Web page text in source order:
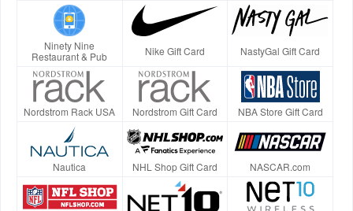
Ninety Nine
Restaurant & Pub
Nike Gift Card NastyGal Gift Card
Nordstrom Rack USA Nordstrom Gift Card NBA Store Gift Card
Nautica NHL Shop Gift Card NASCAR.com